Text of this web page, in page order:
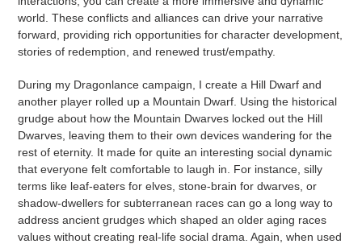
world. These conflicts and alliances can drive your narrative
forward, providing rich opportunities for character development,
stories of redemption, and renewed trust/empathy.
During my Dragonlance campaign, I create a Hill Dwarf and
another player rolled up a Mountain Dwarf. Using the historical
grudge about how the Mountain Dwarves locked out the Hill
Dwarves, leaving them to their own devices wandering for the
rest of eternity. It made for quite an interesting social dynamic
that everyone felt comfortable to laugh in. For instance, silly
terms like leaf-eaters for elves, stone-brain for dwarves, or
shadow-dwellers for subterranean races can go a long way to
address ancient grudges which shaped an older aging races
values without creating real-life social drama. Again, when used